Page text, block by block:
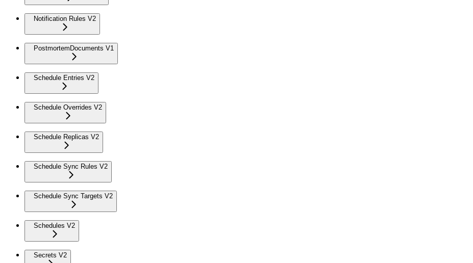
Notification Rules V2
PostmortemDocuments V1
Schedule Entries V2
Schedule Overrides V2
Schedule Replicas V2
Schedule Sync Rules V2
Schedule Sync Targets V2
Schedules V2
Secrets V2